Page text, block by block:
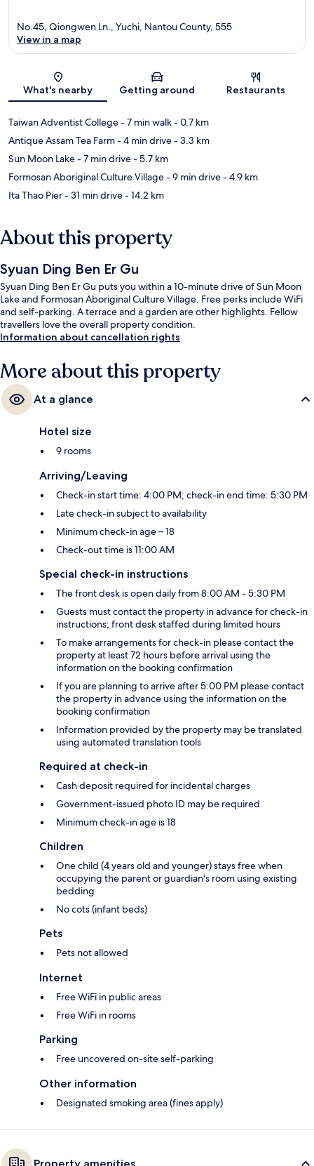
Map
No.45, Qiongwen Ln., Yuchi, Nantou County, 555
View in a map
What's nearby Getting around Restaurants
Taiwan Adventist College- 7 min walk- 0.7 km
Antique Assam Tea Farm- 4 min drive- 3.3 km
Sun Moon Lake- 7 min drive- 5.7 km
Formosan Aboriginal Culture Village- 9 min drive- 4.9 km
Ita Thao Pier- 31 min drive- 14.2 km
About this property
Syuan Ding Ben Er Gu
Syuan Ding Ben Er Gu puts you within a 10-minute drive of Sun Moon
Lake and Formosan Aboriginal Culture Village. Free perks include WiFi
and self-parking. A terrace and a garden are other highlights. Fellow
travellers love the overall property condition.
Information about cancellation rights
More about this property
At a glance
Hotel size
9 rooms
Arriving/Leaving
Check-in start time: 4:00 PM; check-in end time: 5:30 PM
Late check-in subject to availability
Minimum check-in age – 18
Check-out time is 11:00 AM
Special check-in instructions
The front desk is open daily from 8:00 AM - 5:30 PM
Guests must contact the property in advance for check-in
instructions; front desk staffed during limited hours
To make arrangements for check-in please contact the
property at least 72 hours before arrival using the
information on the booking confirmation
If you are planning to arrive after 5:00 PM please contact
the property in advance using the information on the
booking confirmation
Information provided by the property may be translated
using automated translation tools
Required at check-in
Cash deposit required for incidental charges
Government-issued photo ID may be required
Minimum check-in age is 18
Children
One child (4 years old and younger) stays free when
occupying the parent or guardian's room using existing
bedding
No cots (infant beds)
Pets
Pets not allowed
Internet
Free WiFi in public areas
Free WiFi in rooms
Parking
Free uncovered on-site self-parking
Other information
Designated smoking area (fines apply)